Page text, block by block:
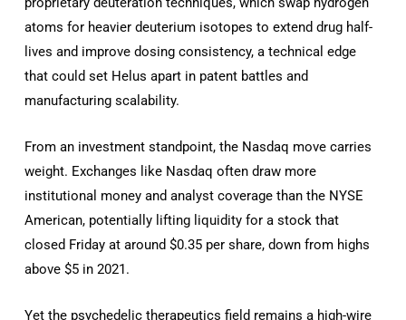
atoms for heavier deuterium isotopes to extend drug half-
lives and improve dosing consistency, a technical edge
that could set Helus apart in patent battles and
manufacturing scalability.
From an investment standpoint, the Nasdaq move carries
weight. Exchanges like Nasdaq often draw more
institutional money and analyst coverage than the NYSE
American, potentially lifting liquidity for a stock that
closed Friday at around $0.35 per share, down from highs
above $5 in 2021.
Yet the psychedelic therapeutics field remains a high-wire